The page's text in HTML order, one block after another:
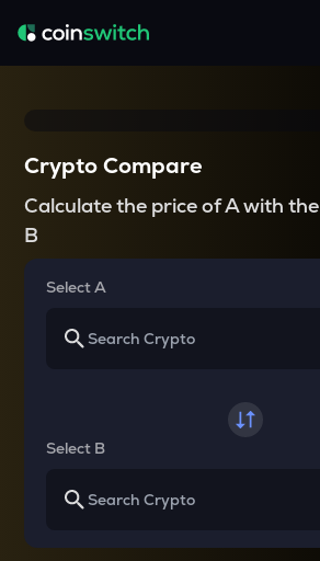
Crypto Compare
Calculate the price of A with the
B
Select A
Select B